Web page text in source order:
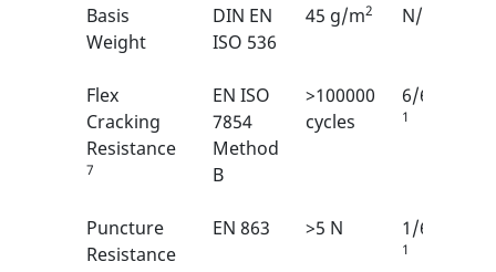
Basis
Weight
DIN EN
ISO 536
45 g/m2 N/A
Flex
Cracking
Resistance
7
EN ISO
7854
Method
B
>100000
cycles
6/6
1
Puncture
Resistance
EN 863 >5 N 1/6
1